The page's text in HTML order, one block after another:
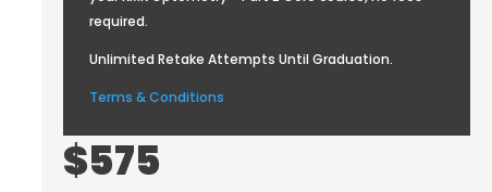
required.
Unlimited Retake Attempts Until Graduation.
Terms & Conditions
$575